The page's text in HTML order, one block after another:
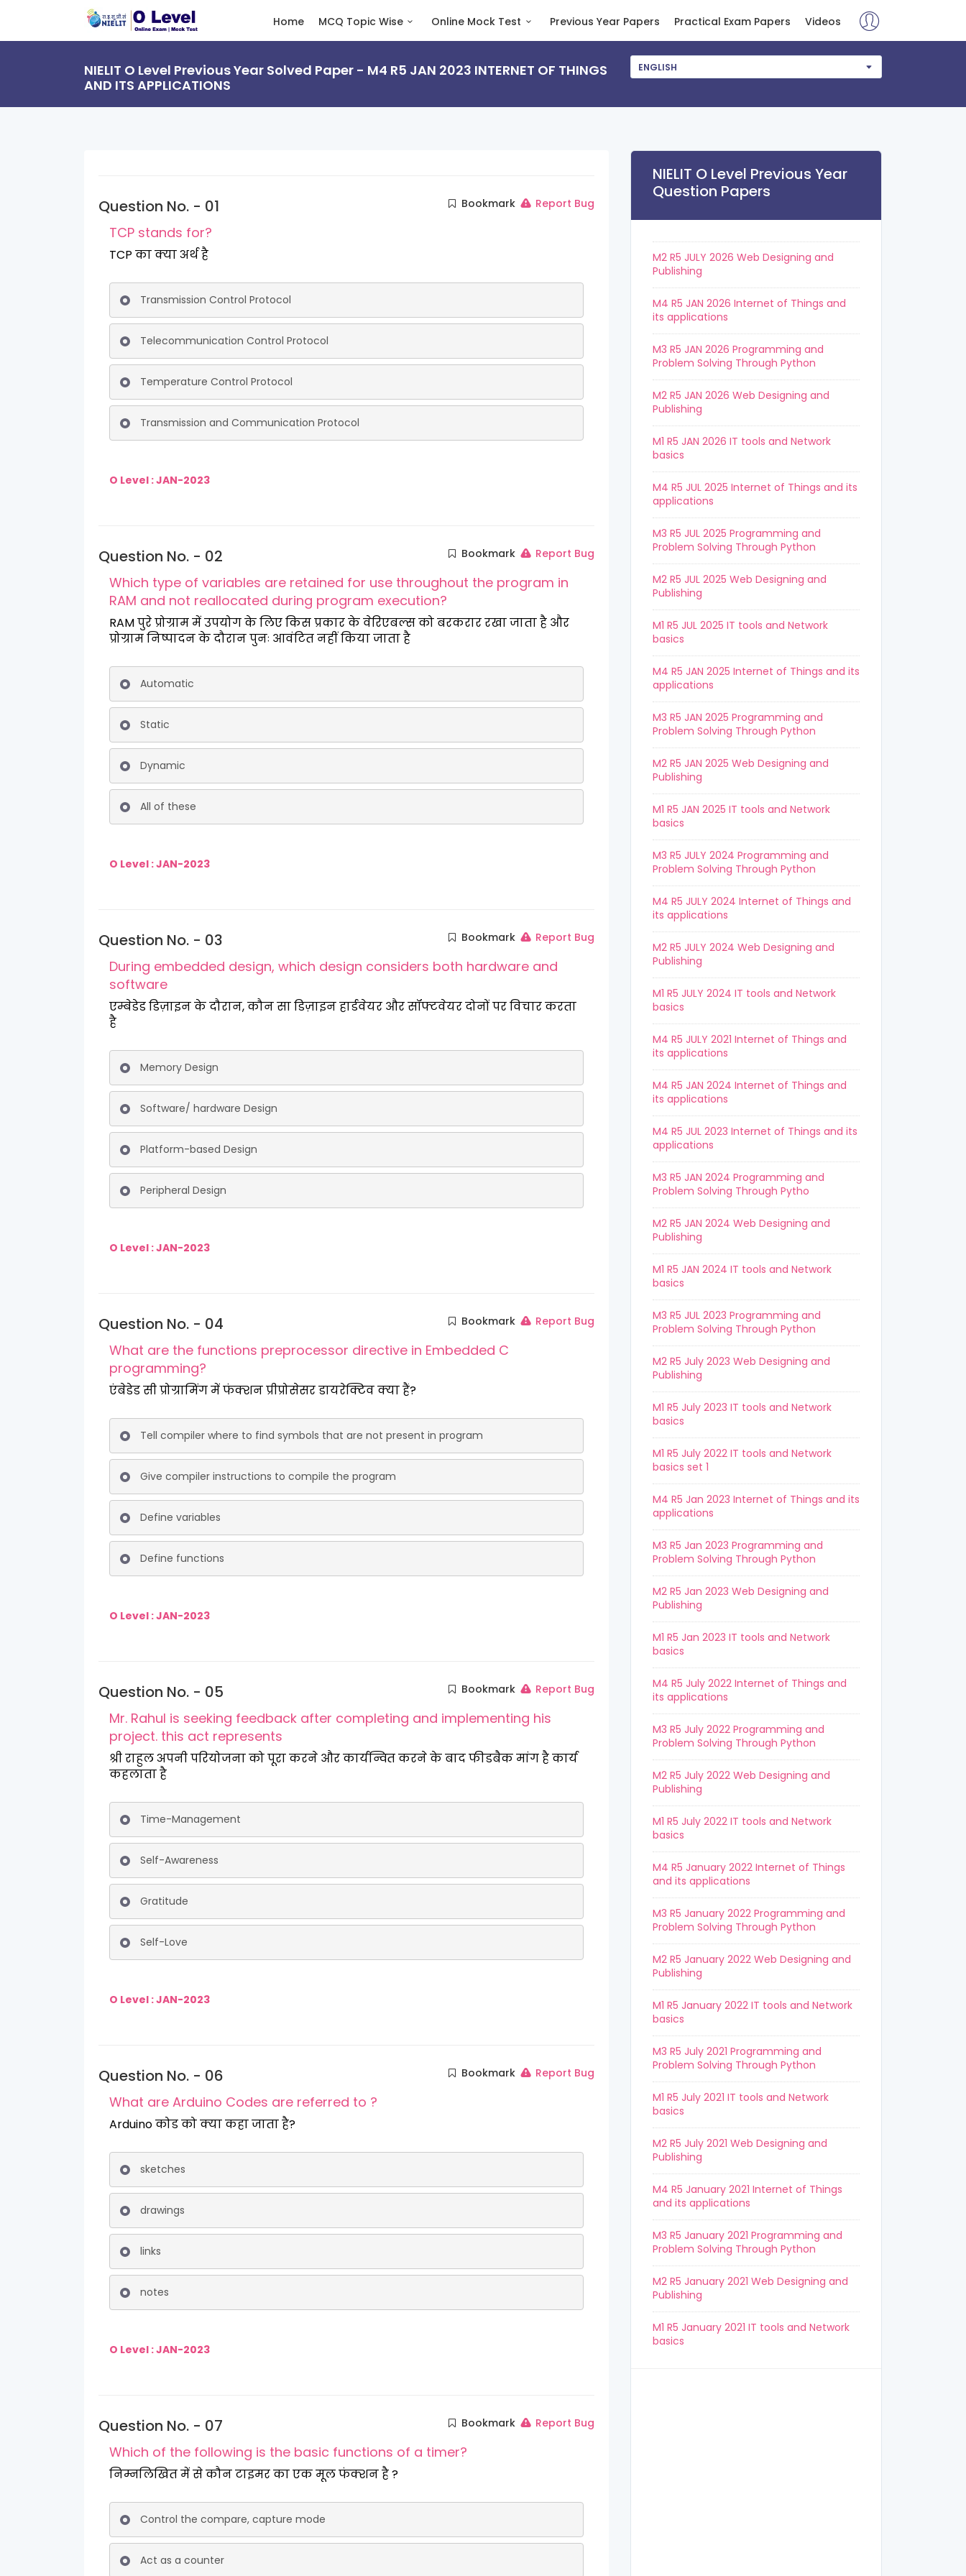
Home MCQ Topic Wise Online Mock Test Previous Year Papers Practical Exam Papers Videos
NIELIT O Level Previous Year Solved Paper - M4 R5 JAN 2023 INTERNET OF THINGS
AND ITS APPLICATIONS
ENGLISH
Question No. - 01 Bookmark Report Bug
TCP stands for?
TCP का क्या अर्थ है
Transmission Control Protocol
Telecommunication Control Protocol
Temperature Control Protocol
Transmission and Communication Protocol
O Level : JAN-2023
Question No. - 02 Bookmark Report Bug
Which type of variables are retained for use throughout the program in
RAM and not reallocated during program execution?
RAM पुरे प्रोग्राम में उपयोग के लिए किस प्रकार के वेरिएबल्स को बरकरार रखा जाता है और
प्रोग्राम निष्पादन के दौरान पुनः आवंटित नहीं किया जाता है
Automatic
Static
Dynamic
All of these
O Level : JAN-2023
Question No. - 03 Bookmark Report Bug
During embedded design, which design considers both hardware and
software
एम्बेडेड डिज़ाइन के दौरान, कौन सा डिज़ाइन हार्डवेयर और सॉफ्टवेयर दोनों पर विचार करता
है
Memory Design
Software/ hardware Design
Platform-based Design
Peripheral Design
O Level : JAN-2023
Question No. - 04 Bookmark Report Bug
What are the functions preprocessor directive in Embedded C
programming?
एंबेडेड सी प्रोग्रामिंग में फंक्शन प्रीप्रोसेसर डायरेक्टिव क्या हैं?
Tell compiler where to find symbols that are not present in program
Give compiler instructions to compile the program
Define variables
Define functions
O Level : JAN-2023
Question No. - 05 Bookmark Report Bug
Mr. Rahul is seeking feedback after completing and implementing his
project. this act represents
श्री राहुल अपनी परियोजना को पूरा करने और कार्यन्वित करने के बाद फीडबैक मांग है कार्य
कहलाता है
Time-Management
Self-Awareness
Gratitude
Self-Love
O Level : JAN-2023
Question No. - 06 Bookmark Report Bug
What are Arduino Codes are referred to ?
Arduino कोड को क्या कहा जाता है?
sketches
drawings
links
notes
O Level : JAN-2023
Question No. - 07 Bookmark Report Bug
Which of the following is the basic functions of a timer?
निम्नलिखित में से कौन टाइमर का एक मूल फंक्शन है ?
Control the compare, capture mode
Act as a counter
NIELIT O Level Previous Year
Question Papers
M2 R5 JULY 2026 Web Designing and
Publishing
M4 R5 JAN 2026 Internet of Things and
its applications
M3 R5 JAN 2026 Programming and
Problem Solving Through Python
M2 R5 JAN 2026 Web Designing and
Publishing
M1 R5 JAN 2026 IT tools and Network
basics
M4 R5 JUL 2025 Internet of Things and its
applications
M3 R5 JUL 2025 Programming and
Problem Solving Through Python
M2 R5 JUL 2025 Web Designing and
Publishing
M1 R5 JUL 2025 IT tools and Network
basics
M4 R5 JAN 2025 Internet of Things and its
applications
M3 R5 JAN 2025 Programming and
Problem Solving Through Python
M2 R5 JAN 2025 Web Designing and
Publishing
M1 R5 JAN 2025 IT tools and Network
basics
M3 R5 JULY 2024 Programming and
Problem Solving Through Python
M4 R5 JULY 2024 Internet of Things and
its applications
M2 R5 JULY 2024 Web Designing and
Publishing
M1 R5 JULY 2024 IT tools and Network
basics
M4 R5 JULY 2021 Internet of Things and
its applications
M4 R5 JAN 2024 Internet of Things and
its applications
M4 R5 JUL 2023 Internet of Things and its
applications
M3 R5 JAN 2024 Programming and
Problem Solving Through Pytho
M2 R5 JAN 2024 Web Designing and
Publishing
M1 R5 JAN 2024 IT tools and Network
basics
M3 R5 JUL 2023 Programming and
Problem Solving Through Python
M2 R5 July 2023 Web Designing and
Publishing
M1 R5 July 2023 IT tools and Network
basics
M1 R5 July 2022 IT tools and Network
basics set 1
M4 R5 Jan 2023 Internet of Things and its
applications
M3 R5 Jan 2023 Programming and
Problem Solving Through Python
M2 R5 Jan 2023 Web Designing and
Publishing
M1 R5 Jan 2023 IT tools and Network
basics
M4 R5 July 2022 Internet of Things and
its applications
M3 R5 July 2022 Programming and
Problem Solving Through Python
M2 R5 July 2022 Web Designing and
Publishing
M1 R5 July 2022 IT tools and Network
basics
M4 R5 January 2022 Internet of Things
and its applications
M3 R5 January 2022 Programming and
Problem Solving Through Python
M2 R5 January 2022 Web Designing and
Publishing
M1 R5 January 2022 IT tools and Network
basics
M3 R5 July 2021 Programming and
Problem Solving Through Python
M1 R5 July 2021 IT tools and Network
basics
M2 R5 July 2021 Web Designing and
Publishing
M4 R5 January 2021 Internet of Things
and its applications
M3 R5 January 2021 Programming and
Problem Solving Through Python
M2 R5 January 2021 Web Designing and
Publishing
M1 R5 January 2021 IT tools and Network
basics